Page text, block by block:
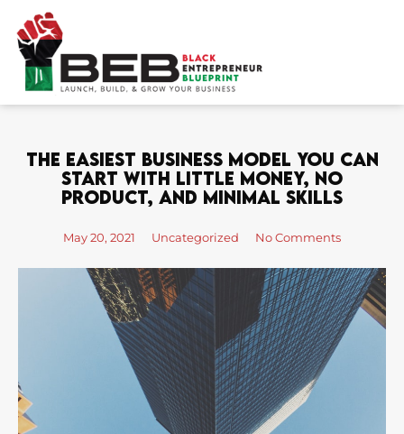
content
The Easiest Business Model You Can
Start With Little Money, No
Product, And Minimal Skills
May 20, 2021 Uncategorized No Comments